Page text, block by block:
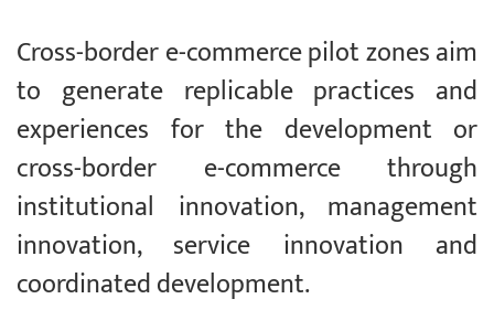
Cross-border e-commerce pilot zones aim
to generate replicable practices and
experiences for the development or
cross-border e-commerce through
institutional innovation, management
innovation, service innovation and
coordinated development.